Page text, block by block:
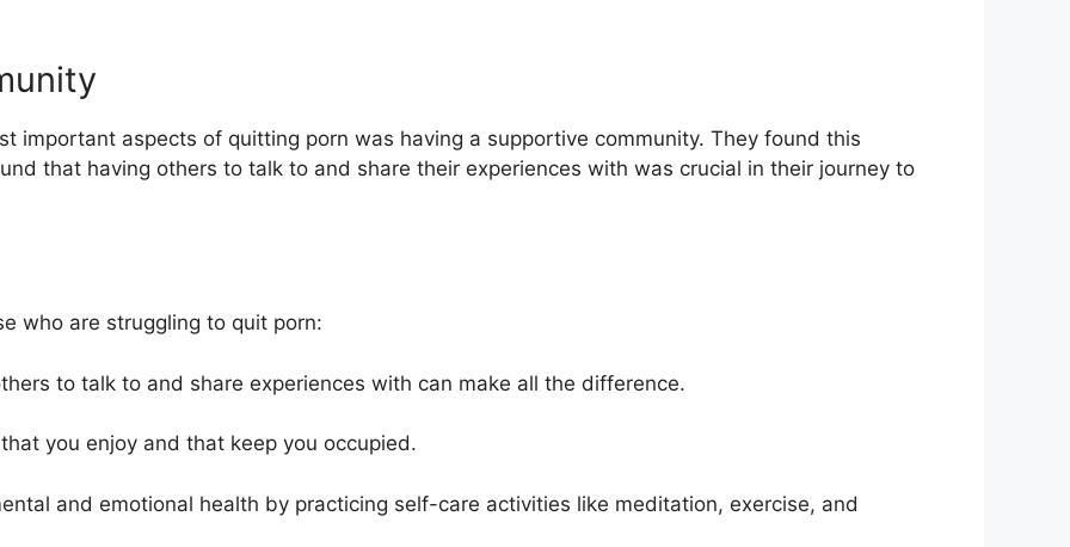
important aspects of quitting porn was having a supportive community. They found this
that having others to talk to and share their experiences with was crucial in their journey to
who are struggling to quit porn:
to talk to and share experiences with can make all the difference.
you enjoy and that keep you occupied.
and emotional health by practicing self-care activities like meditation, exercise, and